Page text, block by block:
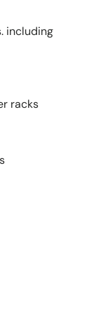
including
racks